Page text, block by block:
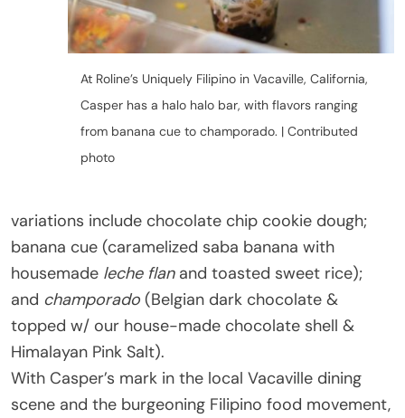
At Roline’s Uniquely Filipino in Vacaville, California,
Casper has a halo halo bar, with flavors ranging
from banana cue to champorado. | Contributed
photo
variations include chocolate chip cookie dough;
banana cue (caramelized saba banana with
housemade leche flanand toasted sweet rice);
and champorado (Belgian dark chocolate &
topped w/ our house-made chocolate shell &
Himalayan Pink Salt).
With Casper’s mark in the local Vacaville dining
scene and the burgeoning Filipino food movement,